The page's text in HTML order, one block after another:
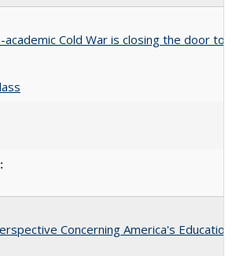
Cold War is closing the door to
Concerning America's